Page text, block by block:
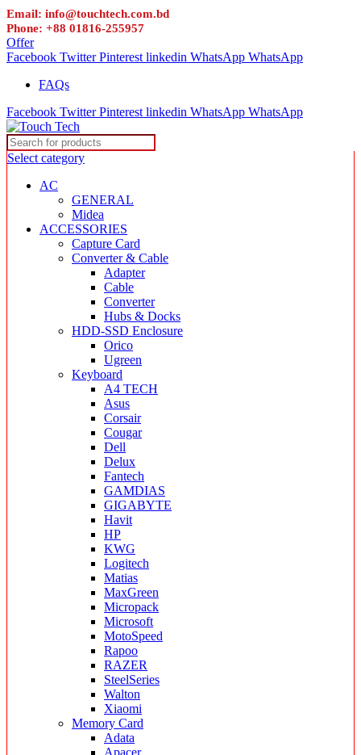
Email: info@touchtech.com.bd
Phone: +88 01816-255957
Offer
Facebook Twitter Pinterest linkedin WhatsApp WhatsApp
FAQs
Facebook Twitter Pinterest linkedin WhatsApp WhatsApp
Select category
AC
GENERAL
Midea
ACCESSORIES
Capture Card
Converter & Cable
Adapter
Cable
Converter
Hubs & Docks
HDD-SSD Enclosure
Orico
Ugreen
Keyboard
A4 TECH
Asus
Corsair
Cougar
Dell
Delux
Fantech
GAMDIAS
GIGABYTE
Havit
HP
KWG
Logitech
Matias
MaxGreen
Micropack
Microsoft
MotoSpeed
Rapoo
RAZER
SteelSeries
Walton
Xiaomi
Memory Card
Adata
Apacer